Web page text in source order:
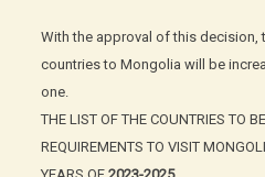
With the approval of this decision,
countries to Mongolia will be
one.
THE LIST OF THE COUNTRIES TO
REQUIREMENTS TO VISIT